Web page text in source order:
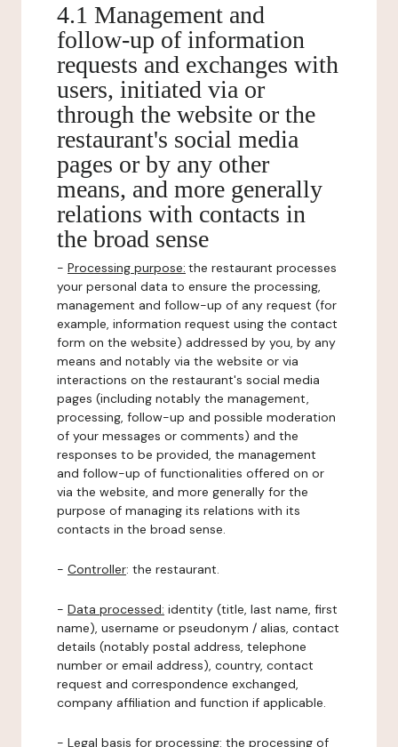
4.1 Management and
follow-up of information
requests and exchanges with
users, initiated via or
through the website or the
restaurant's social media
pages or by any other
means, and more generally
relations with contacts in
the broad sense
- Processing purpose: the restaurant processes
your personal data to ensure the processing,
management and follow-up of any request (for
example, information request using the contact
form on the website) addressed by you, by any
means and notably via the website or via
interactions on the restaurant's social media
pages (including notably the management,
processing, follow-up and possible moderation
of your messages or comments) and the
responses to be provided, the management
and follow-up of functionalities offered on or
via the website, and more generally for the
purpose of managing its relations with its
contacts in the broad sense.
- Controller: the restaurant.
- Data processed: identity (title, last name, first
name), username or pseudonym / alias, contact
details (notably postal address, telephone
number or email address), country, contact
request and correspondence exchanged,
company affiliation and function if applicable.
- Legal basis for processing: the processing of